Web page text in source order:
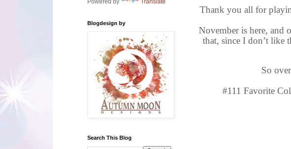
Thank you all for
November is here, and
that, since I don’t like
So
#111 Favorite
Powered by Translate
Blogdesign by
Search This Blog